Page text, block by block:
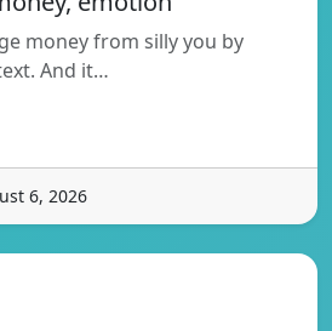
money from silly you by
And it…
6, 2026